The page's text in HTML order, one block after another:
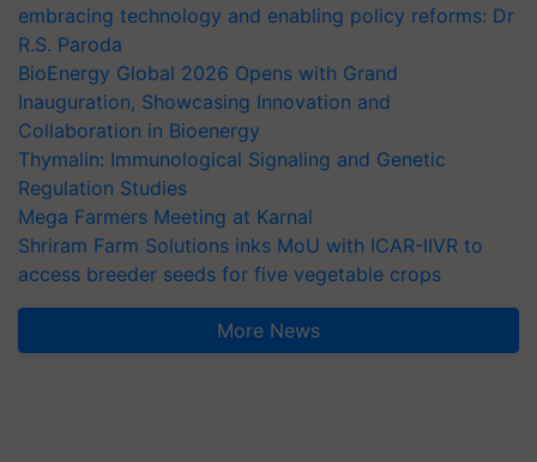
embracing technology and enabling policy reforms: Dr
R.S. Paroda
BioEnergy Global 2026 Opens with Grand
Inauguration, Showcasing Innovation and
Collaboration in Bioenergy
Thymalin: Immunological Signaling and Genetic
Regulation Studies
Mega Farmers Meeting at Karnal
Shriram Farm Solutions inks MoU with ICAR-IIVR to
access breeder seeds for five vegetable crops
More News